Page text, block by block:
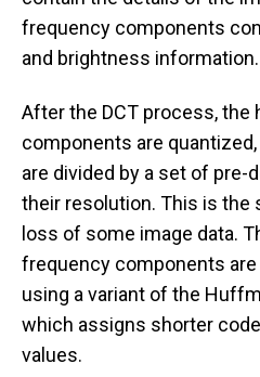
frequency components
and brightness information.
After the DCT process, the
components are
are divided by a set of pre-
their resolution. This is the
loss of some image data.
frequency components
using a variant of the
which assigns shorter
values.